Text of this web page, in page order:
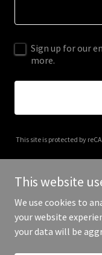
Sign up for our
more.
This site is protected by
Copyright ©
This website
We use cookies to
your website
your data will be